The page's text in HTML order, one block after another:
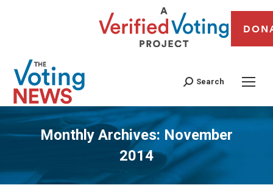
Search
Monthly Archives: November
2014
You are here: